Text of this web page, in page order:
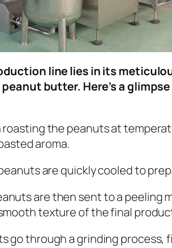
line lies in its
butter. Here’s a
the peanuts at
aroma.
are quickly cooled to
are then sent to a peeling
texture of the final
go through a grinding